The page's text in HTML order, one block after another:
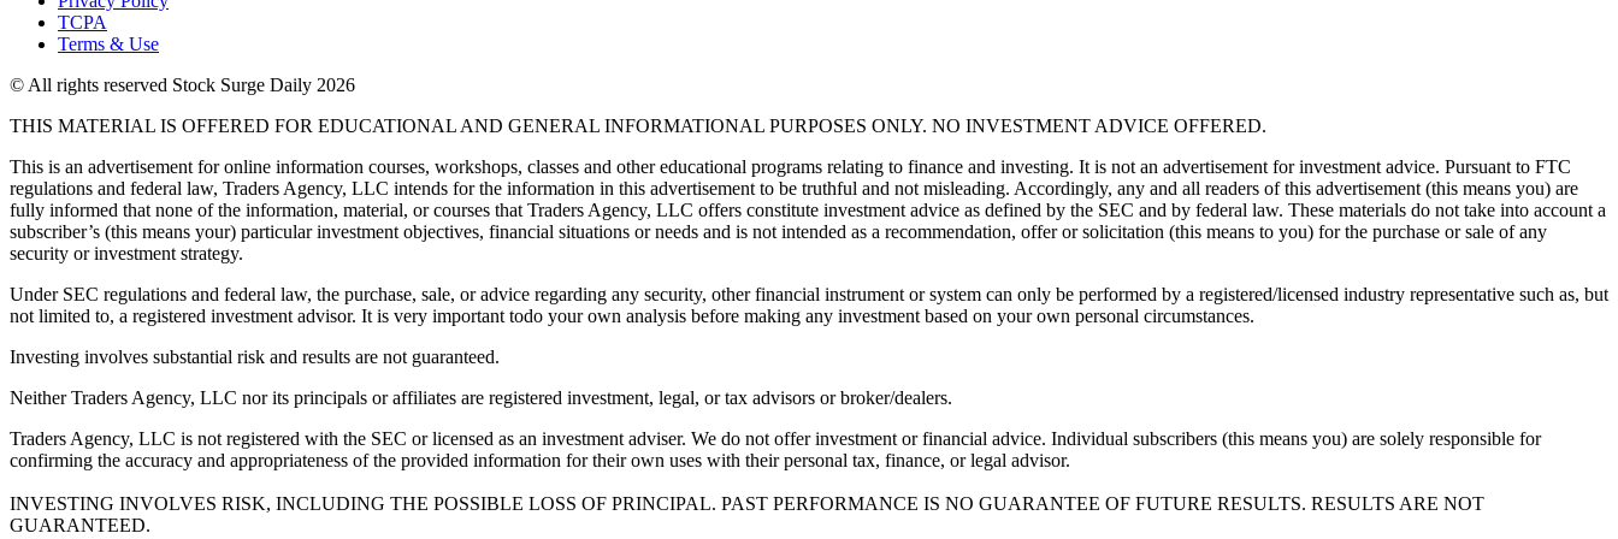
TCPA
Terms & Use
© All rights reserved Stock Surge Daily 2026
THIS MATERIAL IS OFFERED FOR EDUCATIONAL AND GENERAL INFORMATIONAL PURPOSES ONLY. NO INVESTMENT ADVICE OFFERED.
This is an advertisement for online information courses, workshops, classes and other educational programs relating to finance and investing. It is not an advertisement for investment advice. Pursuant to FTC
regulations and federal law, Traders Agency, LLC intends for the information in this advertisement to be truthful and not misleading. Accordingly, any and all readers of this advertisement (this means you) are
fully informed that none of the information, material, or courses that Traders Agency, LLC offers constitute investment advice as defined by the SEC and by federal law. These materials do not take into account a
subscriber’s (this means your) particular investment objectives, financial situations or needs and is not intended as a recommendation, offer or solicitation (this means to you) for the purchase or sale of any
security or investment strategy.
Under SEC regulations and federal law, the purchase, sale, or advice regarding any security, other financial instrument or system can only be performed by a registered/licensed industry representative such as, but
not limited to, a registered investment advisor. It is very important todo your own analysis before making any investment based on your own personal circumstances.
Investing involves substantial risk and results are not guaranteed.
Neither Traders Agency, LLC nor its principals or affiliates are registered investment, legal, or tax advisors or broker/dealers.
Traders Agency, LLC is not registered with the SEC or licensed as an investment adviser. We do not offer investment or financial advice. Individual subscribers (this means you) are solely responsible for
confirming the accuracy and appropriateness of the provided information for their own uses with their personal tax, finance, or legal advisor.
INVESTING INVOLVES RISK, INCLUDING THE POSSIBLE LOSS OF PRINCIPAL. PAST PERFORMANCE IS NO GUARANTEE OF FUTURE RESULTS. RESULTS ARE NOT
GUARANTEED.